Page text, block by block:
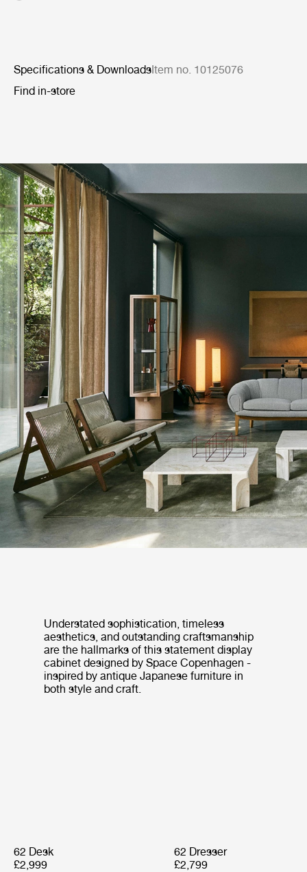
Specifications & DownloadsItem no. 10125076
Find in-store
Understated sophistication, timeless
aesthetics, and outstanding craftsmanship
are the hallmarks of this statement display
cabinet designed by Space Copenhagen -
inspired by antique Japanese furniture in
both style and craft.
62 Desk
£2,999
62 Dresser
£2,799